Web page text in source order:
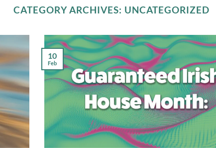
CATEGORY ARCHIVES: UNCATEGORIZED
10
Feb